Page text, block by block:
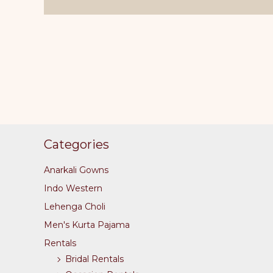
Categories
Anarkali Gowns
Indo Western
Lehenga Choli
Men's Kurta Pajama
Rentals
Bridal Rentals